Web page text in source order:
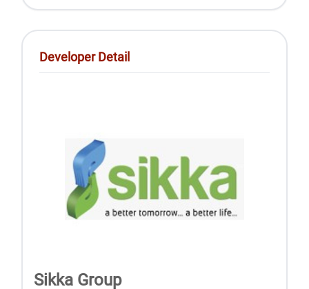
Developer Detail
Sikka Group